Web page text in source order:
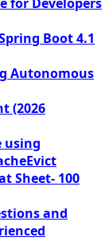
Boot 4.1
Autonomous
(2026
using
Sheet- 100
and